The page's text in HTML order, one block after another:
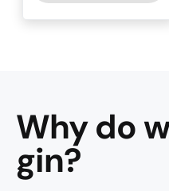
Why do
gin?